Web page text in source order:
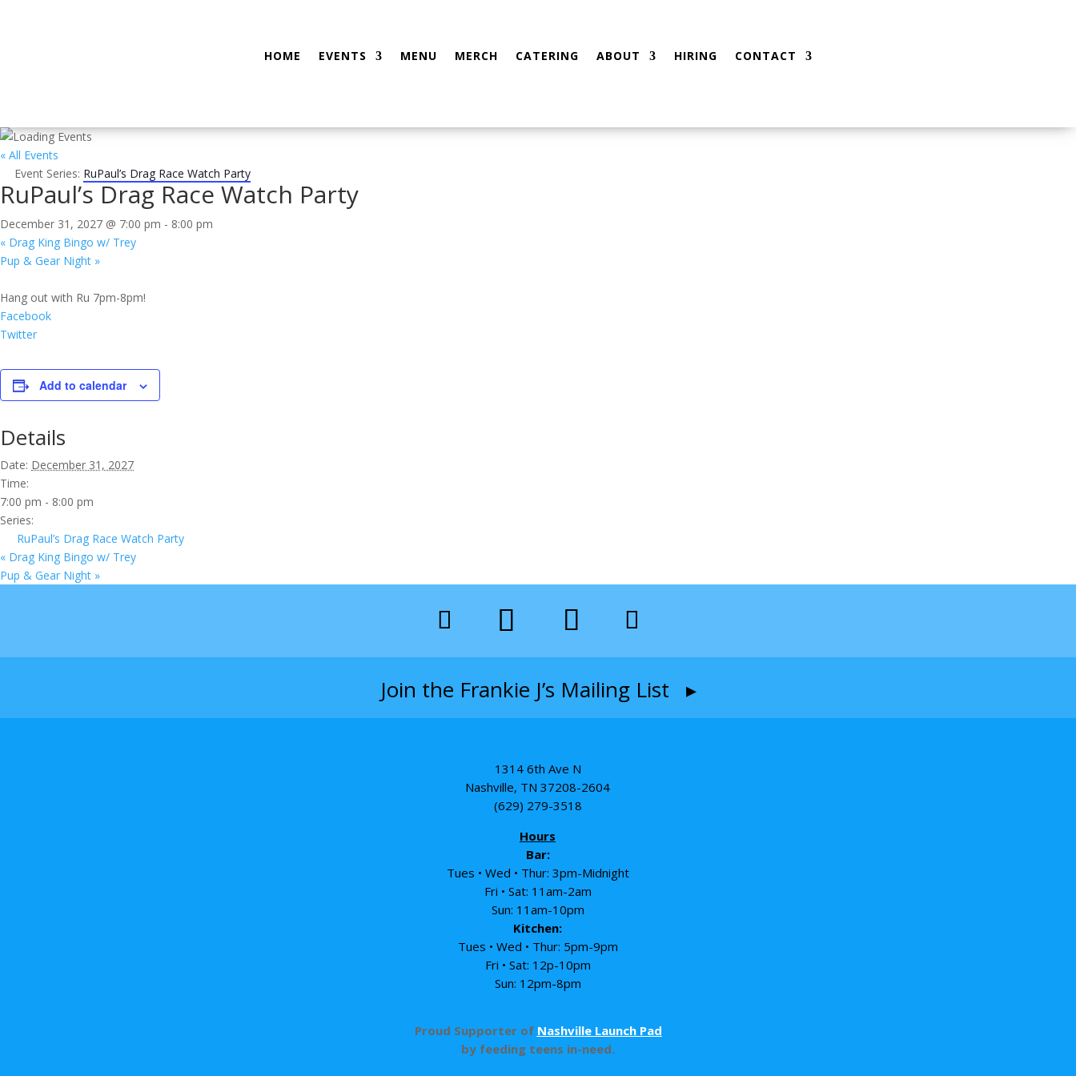
HOME EVENTS MENU MERCH CATERING ABOUT HIRING CONTACT
« All Events
Event Series: RuPaul’s Drag Race Watch Party
RuPaul’s Drag Race Watch Party
December 31, 2027 @ 7:00 pm - 8:00 pm
« Drag King Bingo w/ Trey
Pup & Gear Night »
Hang out with Ru 7pm-8pm!
Facebook
Twitter
Add to calendar
Details
Date: December 31, 2027
Time:
7:00 pm - 8:00 pm
Series:
RuPaul’s Drag Race Watch Party
« Drag King Bingo w/ Trey
Pup & Gear Night »
Join the Frankie J’s Mailing List ▸
1314 6th Ave N
Nashville, TN 37208-2604
(629) 279-3518
Hours
Bar:
Tues • Wed • Thur: 3pm-Midnight
Fri • Sat: 11am-2am
Sun: 11am-10pm
Kitchen:
Tues • Wed • Thur: 5pm-9pm
Fri • Sat: 12p-10pm
Sun: 12pm-8pm
Proud Supporter of Nashville Launch Pad
by feeding teens in-need.